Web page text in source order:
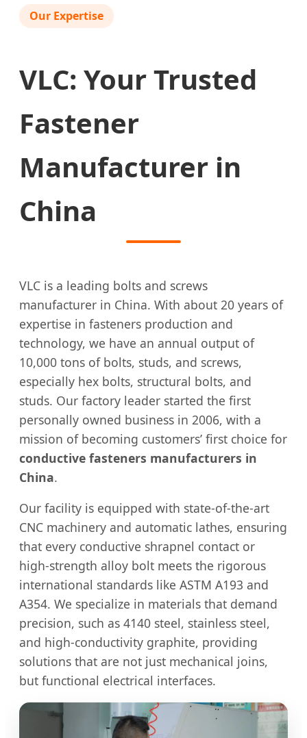
Our Expertise
VLC: Your Trusted
Fastener
Manufacturer in
China
VLC is a leading bolts and screws
manufacturer in China. With about 20 years of
expertise in fasteners production and
technology, we have an annual output of
10,000 tons of bolts, studs, and screws,
especially hex bolts, structural bolts, and
studs. Our factory leader started the first
personally owned business in 2006, with a
mission of becoming customers’ first choice for
conductive fasteners manufacturers in
China.
Our facility is equipped with state-of-the-art
CNC machinery and automatic lathes, ensuring
that every conductive shrapnel contact or
high-strength alloy bolt meets the rigorous
international standards like ASTM A193 and
A354. We specialize in materials that demand
precision, such as 4140 steel, stainless steel,
and high-conductivity graphite, providing
solutions that are not just mechanical joins,
but functional electrical interfaces.